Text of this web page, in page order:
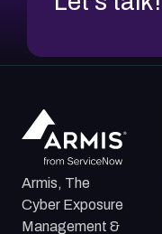
Armis, The
Cyber Exposure
Management &